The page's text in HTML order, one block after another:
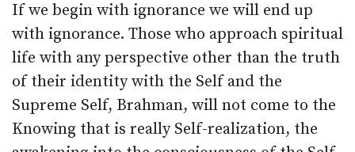
If we begin with ignorance we will end up
with ignorance. Those who approach spiritual
life with any perspective other than the truth
of their identity with the Self and the
Supreme Self, Brahman, will not come to the
Knowing that is really Self-realization, the